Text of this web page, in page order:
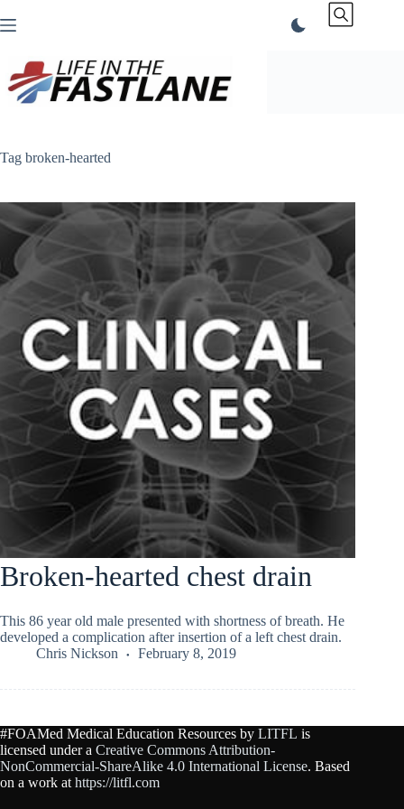
to
Tag broken-hearted
Broken-hearted chest drain
This 86 year old male presented with shortness of breath. He
developed a complication after insertion of a left chest drain.
Chris Nickson
February 8, 2019
#FOAMed Medical Education Resources by LITFL is
licensed under a Creative Commons Attribution-
NonCommercial-ShareAlike 4.0 International License. Based
on a work at https://litfl.com